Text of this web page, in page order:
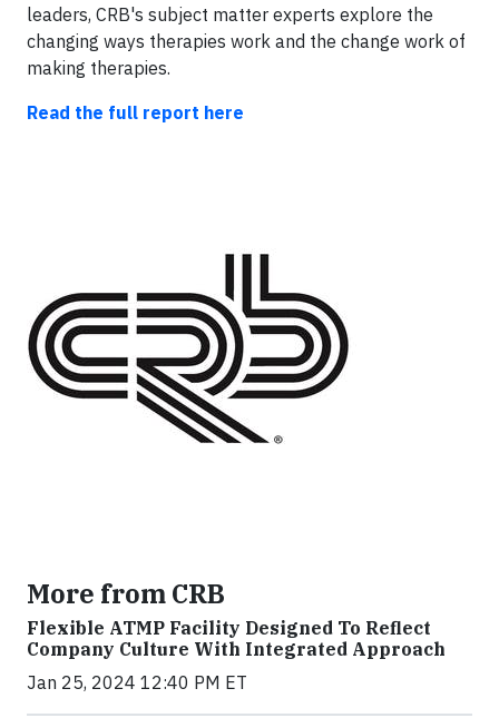
leaders, CRB's subject matter experts explore the
changing ways therapies work and the change work of
making therapies.
Read the full report here
More from CRB
Flexible ATMP Facility Designed To Reflect
Company Culture With Integrated Approach
Jan 25, 2024 12:40 PM ET